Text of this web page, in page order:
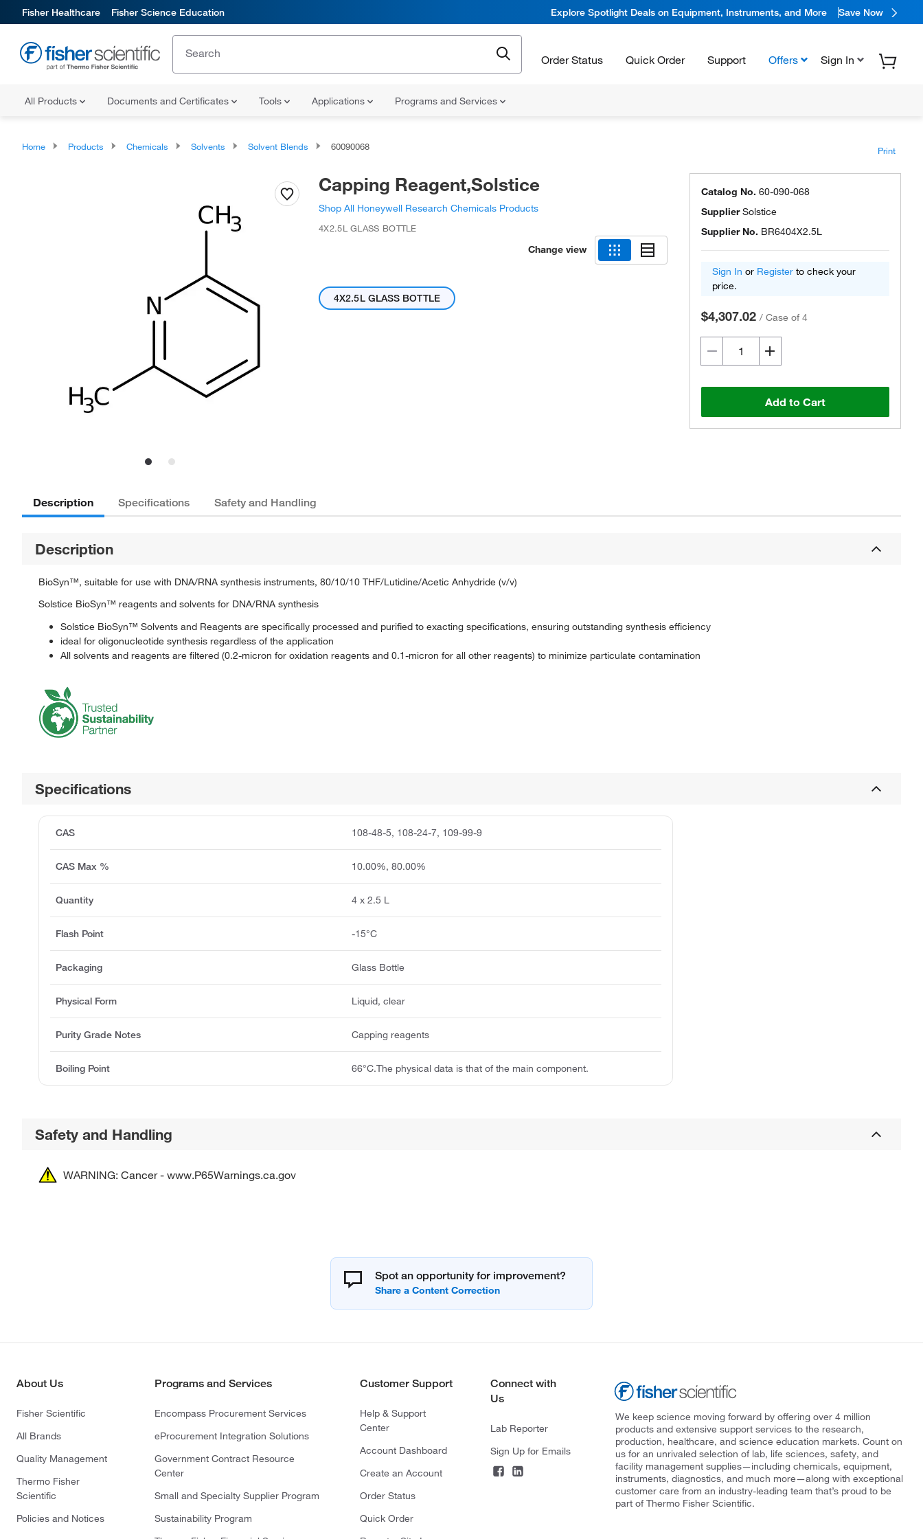
Fisher Healthcare Fisher Science Education Explore Spotlight Deals on Equipment, Instruments, and More Save Now
Order Status Quick Order Support Offers Sign In
All Products Documents and Certificates Tools Applications Programs and Services
Home Products Chemicals Solvents Solvent Blends 60090068 Print
Capping Reagent,Solstice
Shop All Honeywell Research Chemicals Products
4X2.5L GLASS BOTTLE
Change view
4X2.5L GLASS BOTTLE
Catalog No. 60-090-068
SupplierSolstice
Supplier No. BR6404X2.5L
Sign In or Register to check your
price.
$4,307.02 / Case of 4
Add to Cart
Description Specifications Safety and Handling
Description
BioSyn™, suitable for use with DNA/RNA synthesis instruments, 80/10/10 THF/Lutidine/Acetic Anhydride (v/v)
Solstice BioSyn™ reagents and solvents for DNA/RNA synthesis
Solstice BioSyn™ Solvents and Reagents are specifically processed and purified to exacting specifications, ensuring outstanding synthesis efficiency
ideal for oligonucleotide synthesis regardless of the application
All solvents and reagents are filtered (0.2-micron for oxidation reagents and 0.1-micron for all other reagents) to minimize particulate contamination
Specifications
CAS 108-48-5, 108-24-7, 109-99-9
CAS Max % 10.00%, 80.00%
Quantity 4 x 2.5 L
Flash Point -15°C
Packaging Glass Bottle
Physical Form Liquid, clear
Purity Grade Notes Capping reagents
Boiling Point 66°C.The physical data is that of the main component.
Safety and Handling
WARNING: Cancer - www.P65Warnings.ca.gov
Spot an opportunity for improvement?
About Us
Fisher Scientific
All Brands
Quality Management
Thermo Fisher
Scientific
Policies and Notices
Programs and Services
Encompass Procurement Services
eProcurement Integration Solutions
Government Contract Resource
Center
Small and Specialty Supplier Program
Sustainability Program
Customer Support
Help & Support
Center
Account Dashboard
Create an Account
Order Status
Quick Order
Connect with
Us
Lab Reporter
Sign Up for Emails
We keep science moving forward by offering over 4 million
products and extensive support services to the research,
production, healthcare, and science education markets. Count on
us for an unrivaled selection of lab, life sciences, safety, and
facility management supplies—including chemicals, equipment,
instruments, diagnostics, and much more—along with exceptional
customer care from an industry-leading team that’s proud to be
part of Thermo Fisher Scientific.